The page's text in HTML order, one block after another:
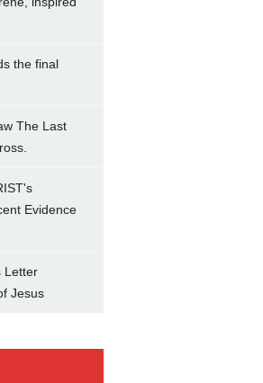
the final
The Last
Evidence
Letter
Jesus